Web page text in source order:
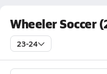
Wheeler Soccer
23-24